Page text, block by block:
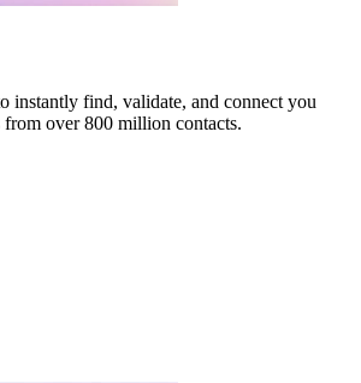
instantly find, validate, and connect you
over 800 million contacts.